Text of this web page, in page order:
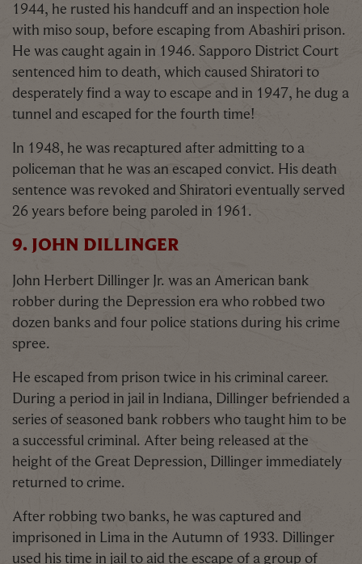
1944, he rusted his handcuff and an inspection hole
with miso soup, before escaping from Abashiri prison.
He was caught again in 1946. Sapporo District Court
sentenced him to death, which caused Shiratori to
desperately find a way to escape and in 1947, he dug a
tunnel and escaped for the fourth time!
In 1948, he was recaptured after admitting to a
policeman that he was an escaped convict. His death
sentence was revoked and Shiratori eventually served
26 years before being paroled in 1961.
9. JOHN DILLINGER
John Herbert Dillinger Jr. was an American bank
robber during the Depression era who robbed two
dozen banks and four police stations during his crime
spree.
He escaped from prison twice in his criminal career.
During a period in jail in Indiana, Dillinger befriended a
series of seasoned bank robbers who taught him to be
a successful criminal. After being released at the
height of the Great Depression, Dillinger immediately
returned to crime.
After robbing two banks, he was captured and
imprisoned in Lima in the Autumn of 1933. Dillinger
used his time in jail to aid the escape of a group of